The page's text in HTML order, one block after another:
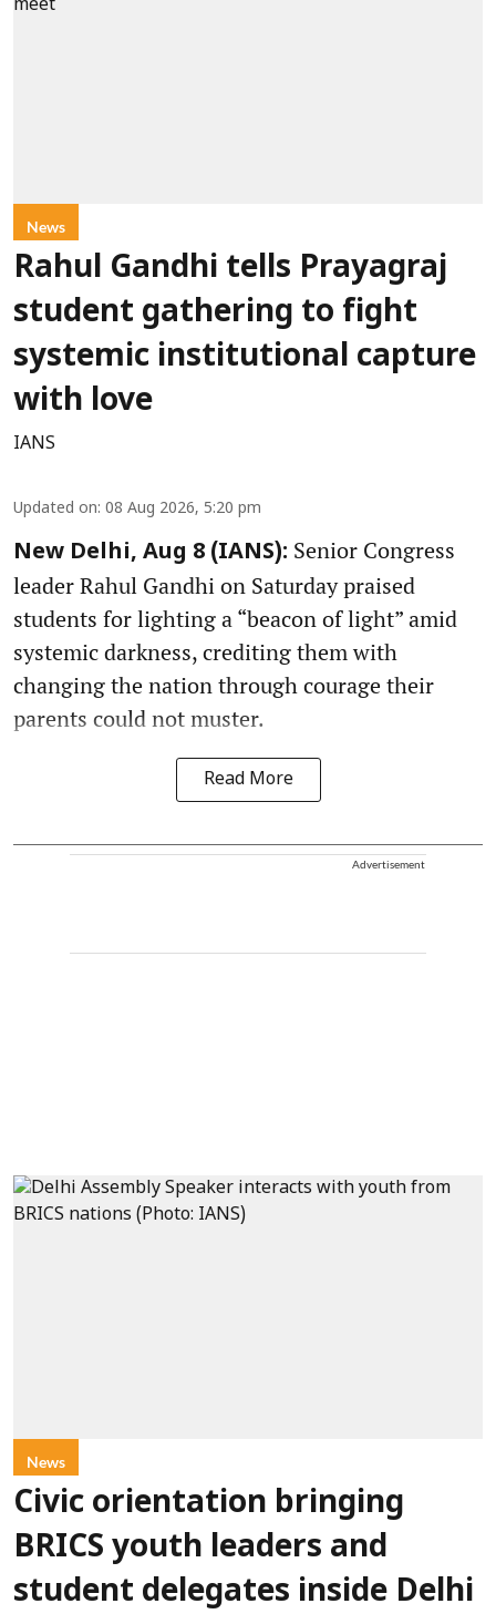
News
Rahul Gandhi tells Prayagraj
student gathering to fight
systemic institutional capture
with love
IANS
Updated on: 08 Aug 2026, 5:20 pm
New Delhi, Aug 8 (IANS): Senior Congress
leader Rahul Gandhi on Saturday praised
students for lighting a “beacon of light” amid
systemic darkness, crediting them with
changing the nation through courage their
parents could not muster.
Read More
Advertisement
News
Civic orientation bringing
BRICS youth leaders and
student delegates inside Delhi